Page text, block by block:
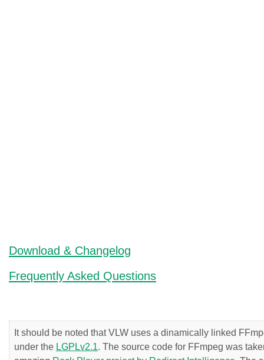
Download & Changelog
Frequently Asked Questions
It should be noted that VLW uses a dinamically linked
under the LGPLv2.1. The source code for FFmpeg was